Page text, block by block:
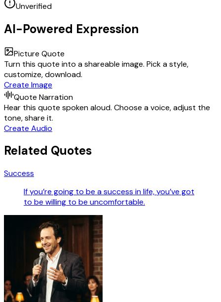
Unverified
AI-Powered Expression
Picture Quote
Turn this quote into a shareable image. Pick a style,
customize, download.
Create Image
Quote Narration
Hear this quote spoken aloud. Choose a voice, adjust the
tone, share it.
Create Audio
Related Quotes
Success
If you’re going to be a success in life, you’ve got
to be willing to be uncomfortable.